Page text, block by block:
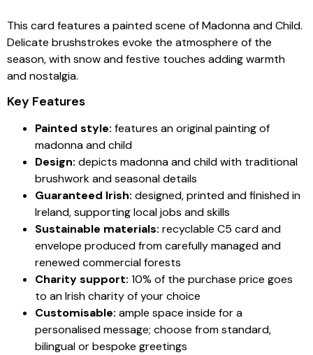
This card features a painted scene of Madonna and Child.
Delicate brushstrokes evoke the atmosphere of the
season, with snow and festive touches adding warmth
and nostalgia.
Key Features
Painted style: features an original painting of
madonna and child
Design: depicts madonna and child with traditional
brushwork and seasonal details
Guaranteed Irish: designed, printed and finished in
Ireland, supporting local jobs and skills
Sustainable materials: recyclable C5 card and
envelope produced from carefully managed and
renewed commercial forests
Charity support: 10% of the purchase price goes
to an Irish charity of your choice
Customisable: ample space inside for a
personalised message; choose from standard,
bilingual or bespoke greetings